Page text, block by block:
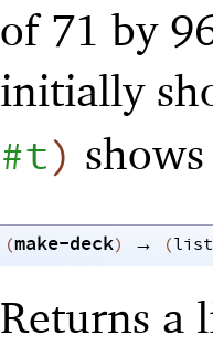
of 71 by
initially
#t)
(make-deck) → (
Returns a